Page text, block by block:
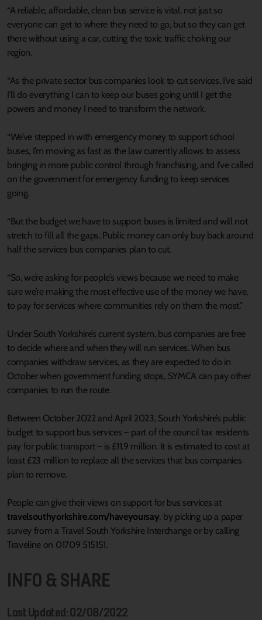
“A reliable, affordable, clean bus service is vital, not just so
everyone can get to where they need to go, but so they can get
there without using a car, cutting the toxic traffic choking our
region.
“As the private sector bus companies look to cut services, I’ve said
I’ll do everything I can to keep our buses going until I get the
powers and money I need to transform the network.
“We’ve stepped in with emergency money to support school
buses, I’m moving as fast as the law currently allows to assess
bringing in more public control through franchising, and I’ve called
on the government for emergency funding to keep services
going.
“But the budget we have to support buses is limited and will not
stretch to fill all the gaps. Public money can only buy back around
half the services bus companies plan to cut.
“So, we’re asking for people’s views because we need to make
sure we’re making the most effective use of the money we have,
to pay for services where communities rely on them the most.”
Under South Yorkshire’s current system, bus companies are free
to decide where and when they will run services. When bus
companies withdraw services, as they are expected to do in
October when government funding stops, SYMCA can pay other
companies to run the route.
Between October 2022 and April 2023, South Yorkshire’s public
budget to support bus services – part of the council tax residents
pay for public transport – is £11.9 million. It is estimated to cost at
least £23 million to replace all the services that bus companies
plan to remove.
People can give their views on support for bus services at
travelsouthyorkshire.com/haveyoursay, by picking up a paper
survey from a Travel South Yorkshire Interchange or by calling
Traveline on 01709 515151.
INFO & SHARE
Last Updated: 02/08/2022